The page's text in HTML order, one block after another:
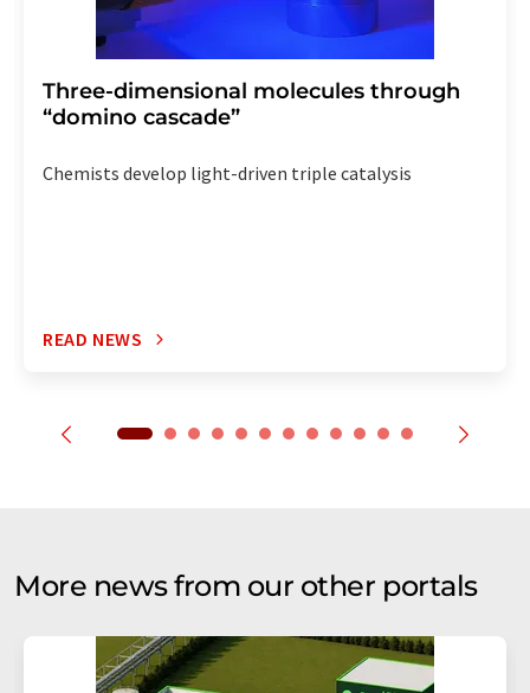
Three-dimensional molecules through
“domino cascade”
Chemists develop light-driven triple catalysis
READ NEWS
More news from our other portals